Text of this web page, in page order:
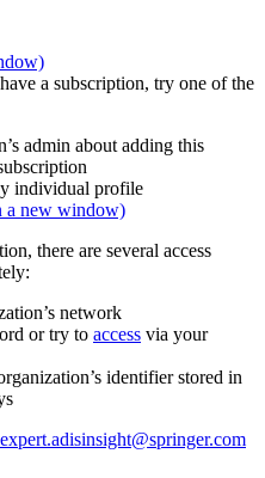
a subscription, try one of the
admin about adding this
individual profile
a new window)
there are several access
network
or try to access via your
identifier stored in